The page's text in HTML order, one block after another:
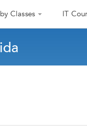
Classes IT